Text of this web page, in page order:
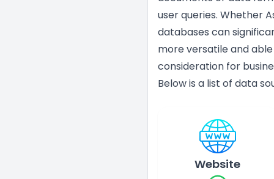
user queries. Whether
databases can
more versatile and
consideration for
Below is a list of data
Website